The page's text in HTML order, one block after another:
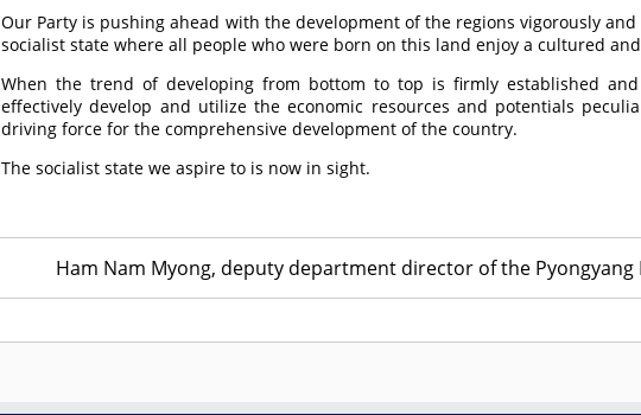
Our Party is pushing ahead with the development of the regions vigorously
socialist state where all people who were born on this land enjoy a cultured
When the trend of developing from bottom to top is firmly established
effectively develop and utilize the economic resources and potentials
driving force for the comprehensive development of the country.
The socialist state we aspire to is now in sight.
Ham Nam Myong, deputy department director of the Pyongyang